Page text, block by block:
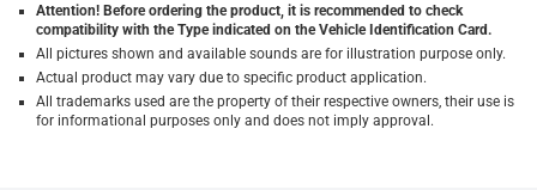
Attention! Before ordering the product, it is recommended to check
compatibility with the Type indicated on the Vehicle Identification Card.
All pictures shown and available sounds are for illustration purpose only.
Actual product may vary due to specific product application.
All trademarks used are the property of their respective owners, their use is
for informational purposes only and does not imply approval.